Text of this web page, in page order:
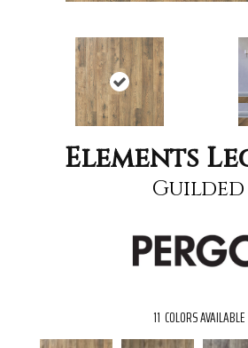
Elements
Guilded
11 COLORS AVAILABLE